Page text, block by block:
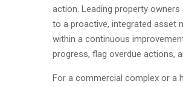
action. Leading property
to a proactive, integrated asset
within a continuous
progress, flag overdue actions,
For a commercial complex or a